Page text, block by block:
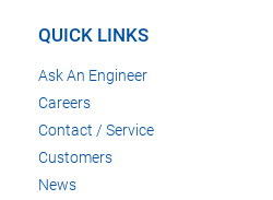
QUICK LINKS
Ask An Engineer
Careers
Contact / Service
Customers
News